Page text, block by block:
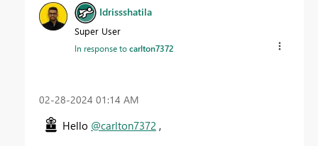
Idrissshatila
Super User
In response tocarlton7372
‎02-28-2024 01:14 AM
Hello @carlton7372 ,